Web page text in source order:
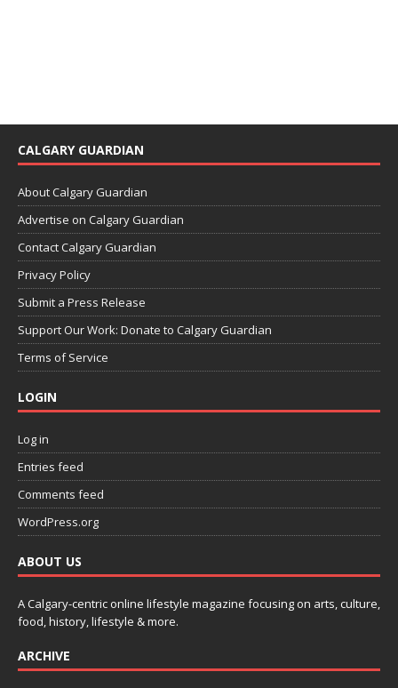
CALGARY GUARDIAN
About Calgary Guardian
Advertise on Calgary Guardian
Contact Calgary Guardian
Privacy Policy
Submit a Press Release
Support Our Work: Donate to Calgary Guardian
Terms of Service
LOGIN
Log in
Entries feed
Comments feed
WordPress.org
ABOUT US
A Calgary-centric online lifestyle magazine focusing on arts, culture,
food, history, lifestyle & more.
ARCHIVE